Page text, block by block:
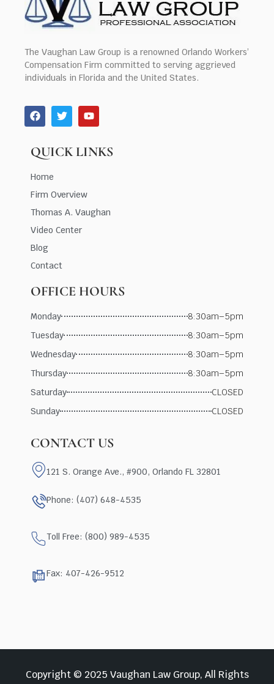
The Vaughan Law Group is a renowned Orlando Workers’
Compensation Firm committed to serving aggrieved
individuals in Florida and the United States.
QUICK LINKS
Home
Firm Overview
Thomas A. Vaughan
Video Center
Blog
Contact
OFFICE HOURS
Monday
8:30am–5pm
Tuesday
8:30am–5pm
Wednesday
8:30am–5pm
Thursday
8:30am–5pm
Saturday
CLOSED
Sunday
CLOSED
CONTACT US
121 S. Orange Ave., #900, Orlando FL 32801
Phone: (407) 648-4535
Toll Free: (800) 989-4535
Fax: 407-426-9512
Copyright © 2025 Vaughan Law Group, All Rights